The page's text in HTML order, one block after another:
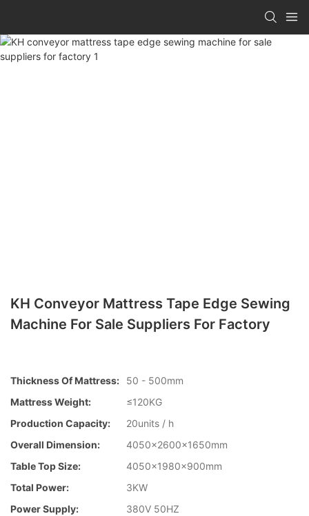
KH Conveyor Mattress Tape Edge Sewing
Machine For Sale Suppliers For Factory
Thickness Of Mattress:
50 - 500mm
Mattress Weight:
≤120KG
Production Capacity:
20units / h
Overall Dimension:
4050×2600x1650mm
Table Top Size:
4050×1980×900mm
Total Power:
3KW
Power Supply:
380V 50HZ